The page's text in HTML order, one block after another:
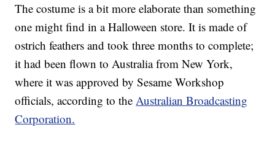
The costume is a bit more elaborate than something
one might find in a Halloween store. It is made of
ostrich feathers and took three months to complete;
it had been flown to Australia from New York,
where it was approved by Sesame Workshop
officials, according to theAustralian Broadcasting
Corporation.